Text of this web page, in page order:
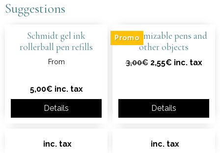
Suggestions
Schmidt gel ink
rollerball pen refills
From
5,00€ inc. tax
Details
Promo
Customizable pens and
other objects
3,00€ 2,55€ inc. tax
Details
inc. tax inc. tax